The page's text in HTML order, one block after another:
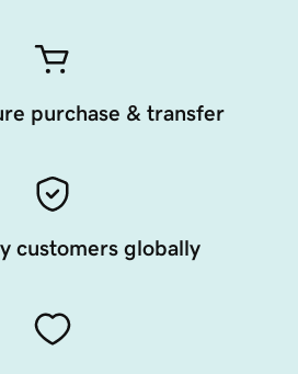
purchase & transfer
customers globally